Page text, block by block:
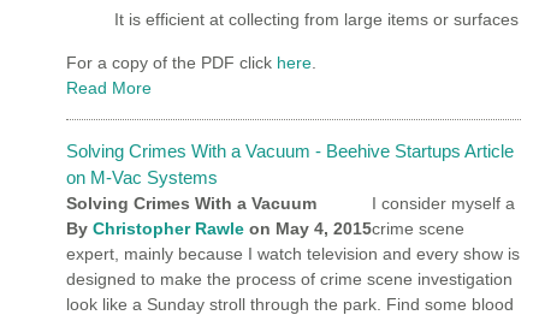
It is efficient at collecting from large items or surfaces
For a copy of the PDF click here
Read More
Solving Crimes With a Vacuum - Beehive Startups Article
on M-Vac Systems
Solving Crimes With a Vacuum
By Christopher Rawle on May 4, 2015
I consider myself a
crime scene
expert, mainly because I watch television and every show is
designed to make the process of crime scene investigation
look like a Sunday stroll through the park. Find some blood